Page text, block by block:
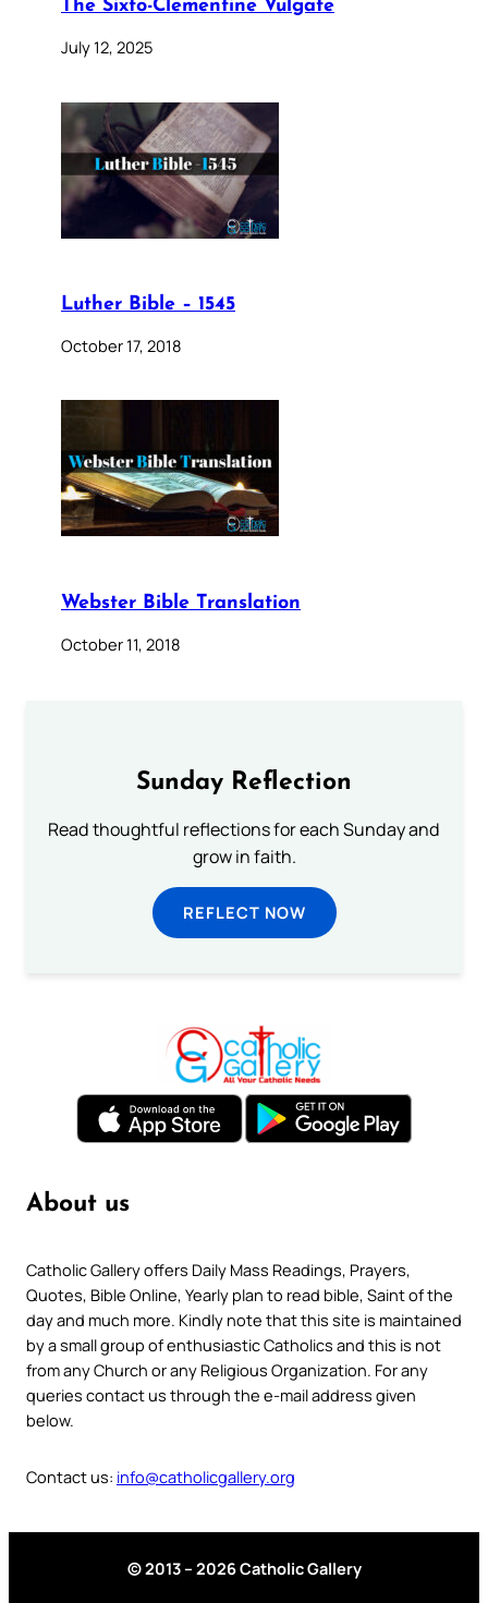
The Sixto-Clementine Vulgate
July 12, 2025
Luther Bible – 1545
October 17, 2018
Webster Bible Translation
October 11, 2018
Sunday Reflection
Read thoughtful reflections for each Sunday and
grow in faith.
REFLECT NOW
About us
Catholic Gallery offers Daily Mass Readings, Prayers,
Quotes, Bible Online, Yearly plan to read bible, Saint of the
day and much more. Kindly note that this site is maintained
by a small group of enthusiastic Catholics and this is not
from any Church or any Religious Organization. For any
queries contact us through the e-mail address given
below.
Contact us: info@catholicgallery.org
© 2013 – 2026 Catholic Gallery